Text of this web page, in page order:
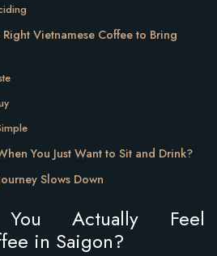
Vietnamese Coffee to Bring
You Just Want to Sit and Drink?
Slows Down
Actually Feel
in Saigon?